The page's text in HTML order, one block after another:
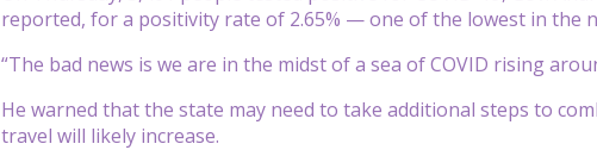
reported, for a positivity rate of 2.65% — one of the lowest in the
“The bad news is we are in the midst of a sea of COVID rising
He warned that the state may need to take additional steps to
travel will likely increase.